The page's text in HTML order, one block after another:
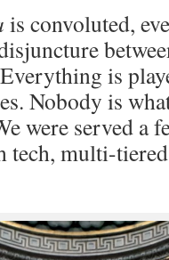
is convoluted,
is
Nobody is
were served a
tech, multi-